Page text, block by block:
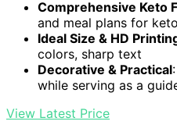
Comprehensive Keto
and meal plans for
Ideal Size & HD
colors, sharp text
Decorative & Practical
while serving as a
View Latest Price